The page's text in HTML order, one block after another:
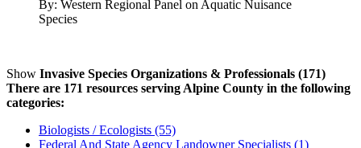
By: Western Regional Panel on Aquatic Nuisance
Species
Show Invasive Species Organizations & Professionals (171)
There are 171 resources serving Alpine County in the following
categories:
Biologists / Ecologists (55)
Federal And State Agency Landowner Specialists (1)